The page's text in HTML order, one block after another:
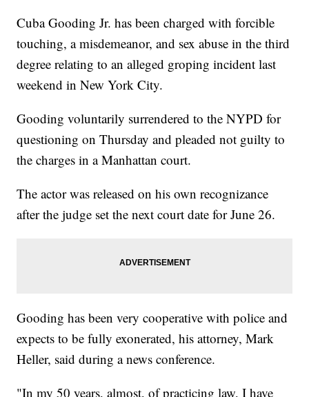
Cuba Gooding Jr. has been charged with forcible
touching, a misdemeanor, and sex abuse in the third
degree relating to an alleged groping incident last
weekend in New York City.
Gooding voluntarily surrendered to the NYPD for
questioning on Thursday and pleaded not guilty to
the charges in a Manhattan court.
The actor was released on his own recognizance
after the judge set the next court date for June 26.
Gooding has been very cooperative with police and
expects to be fully exonerated, his attorney, Mark
Heller, said during a news conference.
"In my 50 years, almost, of practicing law, I have